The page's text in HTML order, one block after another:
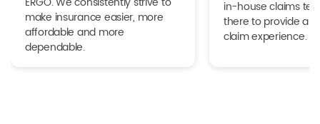
make insurance easier, more
affordable and more
dependable.
in-house claims
there to provide a
claim experience.